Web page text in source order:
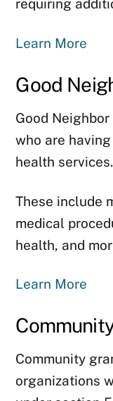
requiring
Learn More
Good
Good
who are
health services.
These include
medical
health, and
Learn More
Community
organizations